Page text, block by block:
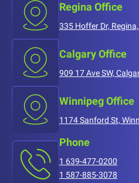
Regina Office
335 Hoffer Dr,
Calgary Office
909 17 Ave SW,
Winnipeg Office
1174 Sanford St,
Phone
1 639-477-0200
1 587-885-3078